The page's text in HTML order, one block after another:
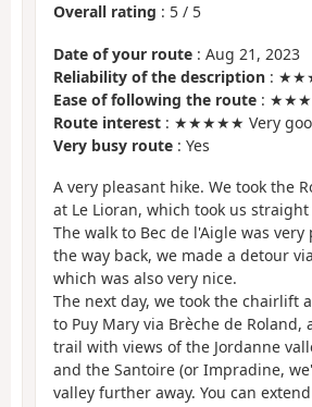
Overall rating : 5 / 5
Date of your route : Aug 21, 2023
Reliability of the description :
Ease of following the route :
Route interest : ★★★★★ Very
Very busy route : Yes
A very pleasant hike. We took the
at Le Lioran, which took us
The walk to Bec de l'Aigle was
the way back, we made a detour
which was also very nice.
The next day, we took the chairlift
to Puy Mary via Brèche de Roland,
trail with views of the Jordanne
and the Santoire (or Impradine,
valley further away. You can